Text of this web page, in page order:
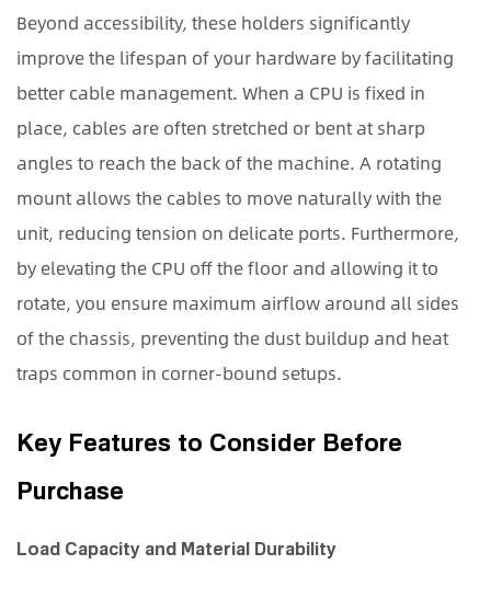
Durability
2.2
Adjustable
and
Universal
Fit
3
Comparison
of
CPU
Mounting
Styles
Maximizing
Workspace
Efficiency
Hygiene
Beyond accessibility, these holders significantly
improve the lifespan of your hardware by facilitating
better cable management. When a CPU is fixed in
place, cables are often stretched or bent at sharp
angles to reach the back of the machine. A rotating
mount allows the cables to move naturally with the
unit, reducing tension on delicate ports. Furthermore,
by elevating the CPU off the floor and allowing it to
rotate, you ensure maximum airflow around all sides
of the chassis, preventing the dust buildup and heat
traps common in corner-bound setups.
Key Features to Consider Before
Purchase
Load Capacity and Material Durability